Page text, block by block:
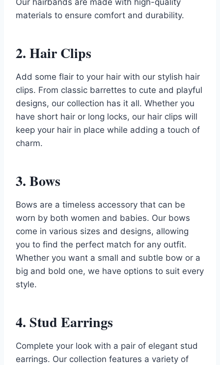
Our hairbands are made with high-quality
materials to ensure comfort and durability.
2. Hair Clips
Add some flair to your hair with our stylish hair
clips. From classic barrettes to cute and playful
designs, our collection has it all. Whether you
have short hair or long locks, our hair clips will
keep your hair in place while adding a touch of
charm.
3. Bows
Bows are a timeless accessory that can be
worn by both women and babies. Our bows
come in various sizes and designs, allowing
you to find the perfect match for any outfit.
Whether you want a small and subtle bow or a
big and bold one, we have options to suit every
style.
4. Stud Earrings
Complete your look with a pair of elegant stud
earrings. Our collection features a variety of